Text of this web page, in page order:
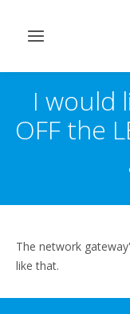
Toggle
I would
OFF the
The network
like that.